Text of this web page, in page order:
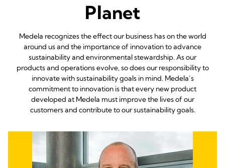
Planet
Medela recognizes the effect our business has on the world
around us and the importance of innovation to advance
sustainability and environmental stewardship. As our
products and operations evolve, so does our responsibility to
innovate with sustainability goals in mind. Medela’s
commitment to innovation is that every new product
developed at Medela must improve the lives of our
customers and contribute to our sustainability goals.